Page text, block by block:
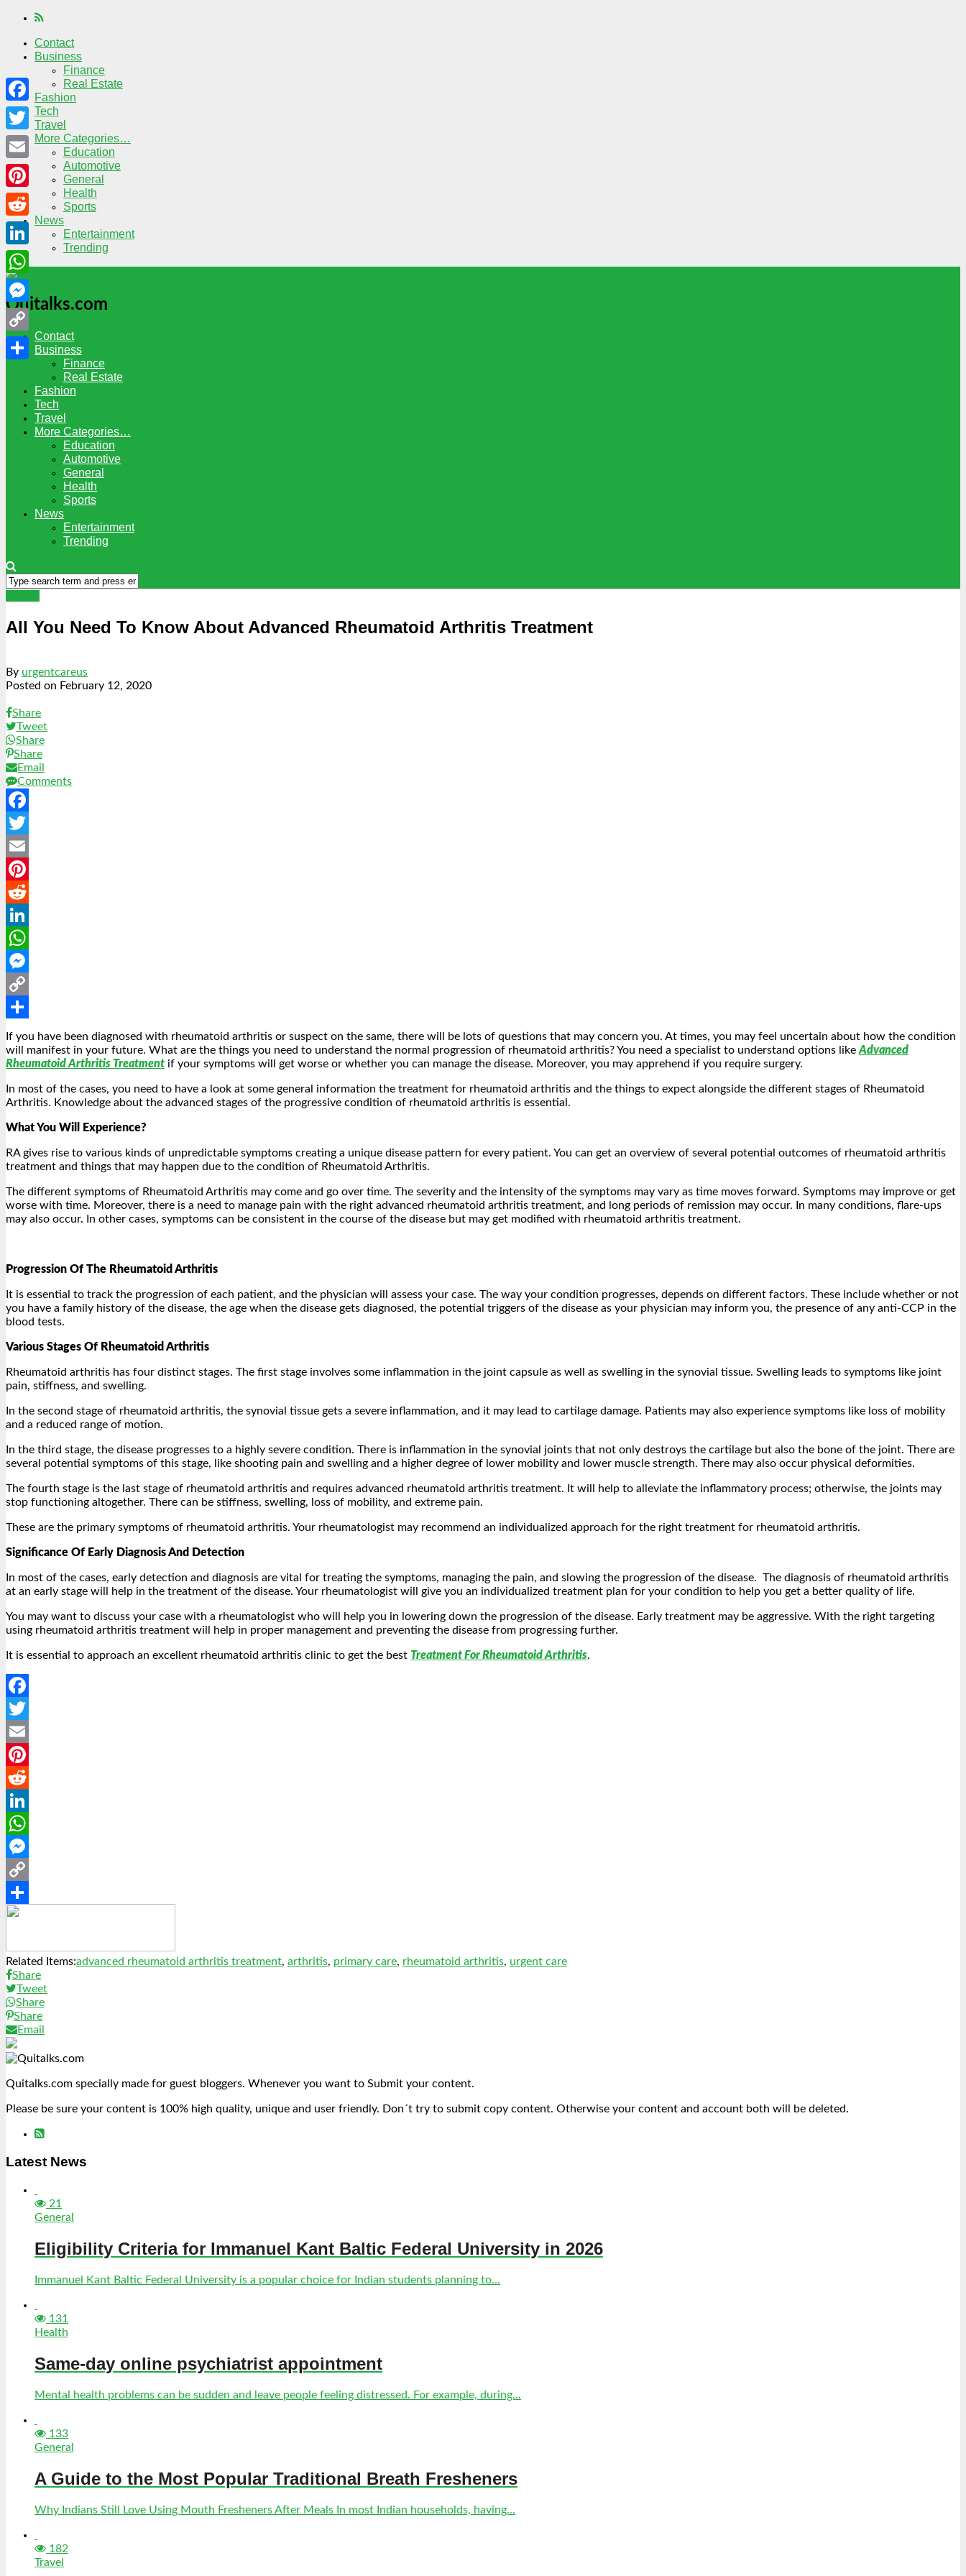
Contact
Business
Finance
Real Estate
Fashion
Tech
Travel
More Categories…
Education
Automotive
General
Health
Sports
News
Entertainment
Trending
Quitalks.com
Contact
Business
Finance
Real Estate
Fashion
Tech
Travel
More Categories…
Education
Automotive
General
Health
Sports
News
Entertainment
Trending
All You Need To Know About Advanced Rheumatoid Arthritis Treatment
By urgentcareus
Posted on February 12, 2020
Share
Tweet
Share
Share
Email
Comments
Facebook
Twitter
Email
Pinterest
Reddit
LinkedIn
WhatsApp
Messenger
Copy
Link
Share
If you have been diagnosed with rheumatoid arthritis or suspect on the same, there will be lots of questions that may concern you. At times, you may feel uncertain about how the condition
will manifest in your future. What are the things you need to understand the normal progression of rheumatoid arthritis? You need a specialist to understand options like Advanced
Rheumatoid Arthritis Treatment if your symptoms will get worse or whether you can manage the disease. Moreover, you may apprehend if you require surgery.
In most of the cases, you need to have a look at some general information the treatment for rheumatoid arthritis and the things to expect alongside the different stages of Rheumatoid
Arthritis. Knowledge about the advanced stages of the progressive condition of rheumatoid arthritis is essential.
What You Will Experience?
RA gives rise to various kinds of unpredictable symptoms creating a unique disease pattern for every patient. You can get an overview of several potential outcomes of rheumatoid arthritis
treatment and things that may happen due to the condition of Rheumatoid Arthritis.
The different symptoms of Rheumatoid Arthritis may come and go over time. The severity and the intensity of the symptoms may vary as time moves forward. Symptoms may improve or get
worse with time. Moreover, there is a need to manage pain with the right advanced rheumatoid arthritis treatment, and long periods of remission may occur. In many conditions, flare-ups
may also occur. In other cases, symptoms can be consistent in the course of the disease but may get modified with rheumatoid arthritis treatment.
Progression Of The Rheumatoid Arthritis
It is essential to track the progression of each patient, and the physician will assess your case. The way your condition progresses, depends on different factors. These include whether or not
you have a family history of the disease, the age when the disease gets diagnosed, the potential triggers of the disease as your physician may inform you, the presence of any anti-CCP in the
blood tests.
Various Stages Of Rheumatoid Arthritis
Rheumatoid arthritis has four distinct stages. The first stage involves some inflammation in the joint capsule as well as swelling in the synovial tissue. Swelling leads to symptoms like joint
pain, stiffness, and swelling.
In the second stage of rheumatoid arthritis, the synovial tissue gets a severe inflammation, and it may lead to cartilage damage. Patients may also experience symptoms like loss of mobility
and a reduced range of motion.
In the third stage, the disease progresses to a highly severe condition. There is inflammation in the synovial joints that not only destroys the cartilage but also the bone of the joint. There are
several potential symptoms of this stage, like shooting pain and swelling and a higher degree of lower mobility and lower muscle strength. There may also occur physical deformities.
The fourth stage is the last stage of rheumatoid arthritis and requires advanced rheumatoid arthritis treatment. It will help to alleviate the inflammatory process; otherwise, the joints may
stop functioning altogether. There can be stiffness, swelling, loss of mobility, and extreme pain.
These are the primary symptoms of rheumatoid arthritis. Your rheumatologist may recommend an individualized approach for the right treatment for rheumatoid arthritis.
Significance Of Early Diagnosis And Detection
In most of the cases, early detection and diagnosis are vital for treating the symptoms, managing the pain, and slowing the progression of the disease. The diagnosis of rheumatoid arthritis
at an early stage will help in the treatment of the disease. Your rheumatologist will give you an individualized treatment plan for your condition to help you get a better quality of life.
You may want to discuss your case with a rheumatologist who will help you in lowering down the progression of the disease. Early treatment may be aggressive. With the right targeting
using rheumatoid arthritis treatment will help in proper management and preventing the disease from progressing further.
It is essential to approach an excellent rheumatoid arthritis clinic to get the best Treatment For Rheumatoid Arthritis.
Facebook
Twitter
Email
Pinterest
Reddit
LinkedIn
WhatsApp
Messenger
Copy
Link
Share
Related Items:advanced rheumatoid arthritis treatment, arthritis, primary care, rheumatoid arthritis, urgent care
Share
Tweet
Share
Share
Email
Quitalks.com specially made for guest bloggers. Whenever you want to Submit your content.
Please be sure your content is 100% high quality, unique and user friendly. Don´t try to submit copy content. Otherwise your content and account both will be deleted.
Latest News
21
General
Eligibility Criteria for Immanuel Kant Baltic Federal University in 2026
Immanuel Kant Baltic Federal University is a popular choice for Indian students planning to...
131
Health
Same-day online psychiatrist appointment
Mental health problems can be sudden and leave people feeling distressed. For example, during...
133
General
A Guide to the Most Popular Traditional Breath Fresheners
Why Indians Still Love Using Mouth Fresheners After Meals In most Indian households, having...
182
Travel
Facebook
Twitter
Email
Pinterest
Reddit
LinkedIn
WhatsApp
Messenger
Copy